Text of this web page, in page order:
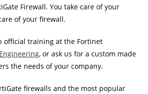
Firewall. You take care of your
of your firewall.
official training at the Fortinet
, or ask us for a custom made
the needs of your company.
firewalls and the most popular